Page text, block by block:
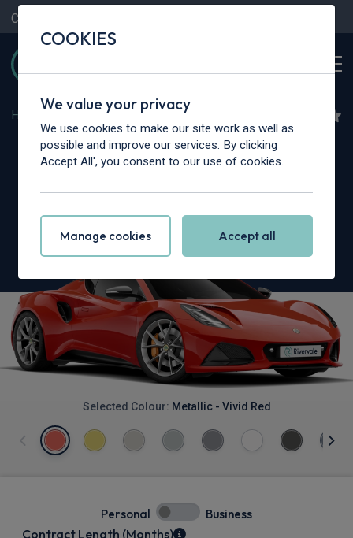
Contact Us
Home Lotus >
Lotus Emira
Selected Colour: Metallic - Vivid Red
Personal Business
Contract Length (Months)
COOKIES
We value your privacy
We use cookies to make our site work as well as
possible and improve our services. By clicking
Accept All', you consent to our use of cookies.
Manage cookies Accept all